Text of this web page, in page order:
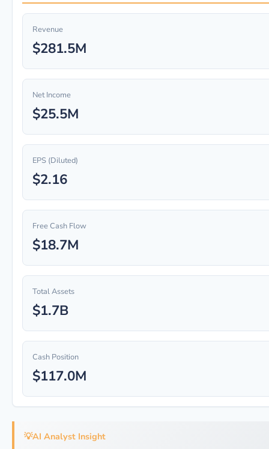
Revenue
$281.5M
Net Income
$25.5M
EPS (Diluted)
$2.16
Free Cash Flow
$18.7M
Total Assets
$1.7B
Cash Position
$117.0M
💡AI Analyst Insight